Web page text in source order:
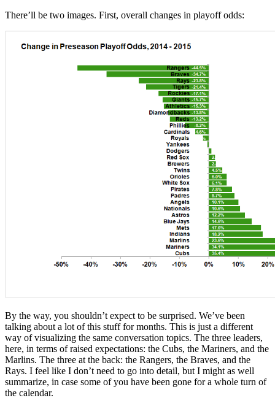
There’ll be two images. First, overall changes in playoff odds:
By the way, you shouldn’t expect to be surprised. We’ve been
talking about a lot of this stuff for months. This is just a different
way of visualizing the same conversation topics. The three leaders,
here, in terms of raised expectations: the Cubs, the Mariners, and the
Marlins. The three at the back: the Rangers, the Braves, and the
Rays. I feel like I don’t need to go into detail, but I might as well
summarize, in case some of you have been gone for a whole turn of
the calendar.